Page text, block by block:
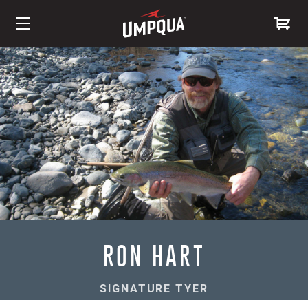
Skip
to
Content
RON HART
SIGNATURE TYER